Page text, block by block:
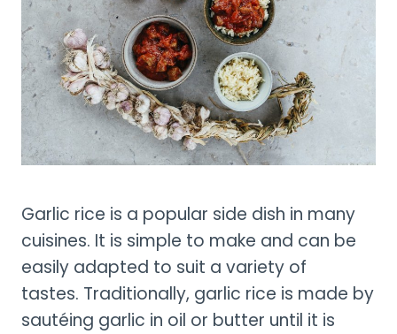
Garlic rice is a popular side dish in many
cuisines. It is simple to make and can be
easily adapted to suit a variety of
tastes. Traditionally, garlic rice is made by
sautéing garlic in oil or butter until it is